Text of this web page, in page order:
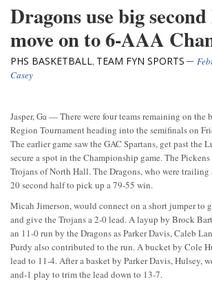
Dragons use big
move on to 6-AAA
PHS BASKETBALL , TEAM FYN SPORTS
Casey
Jasper, Ga — There were four teams remaining on the
Region Tournament heading into the semifinals on
The earlier game saw the GAC Spartans, get past the
secure a spot in the Championship game. The
Trojans of North Hall. The Dragons, who were trailing
20 second half to pick up a 79-55 win.
Micah Jimerson, would connect on a short jumper to
and give the Trojans a 2-0 lead. A layup by Brock
an 11-0 run by the Dragons as Parker Davis, Caleb
Purdy also contributed to the run. A bucket by Cole
lead to 11-4. After a basket by Parker Davis, Hulsey,
and-1 play to trim the lead down to 13-7.